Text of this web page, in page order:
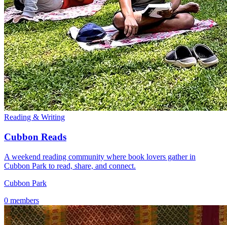
Reading & Writing
Cubbon Reads
A weekend reading community where book lovers gather in
Cubbon Park to read, share, and connect.
Cubbon Park
0 members